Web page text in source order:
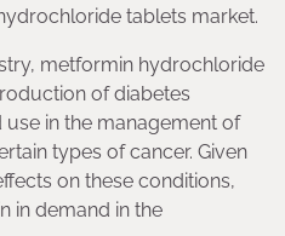
tablets market.
metformin hydrochloride
of diabetes
in the management of
types of cancer. Given
on these conditions,
in demand in the